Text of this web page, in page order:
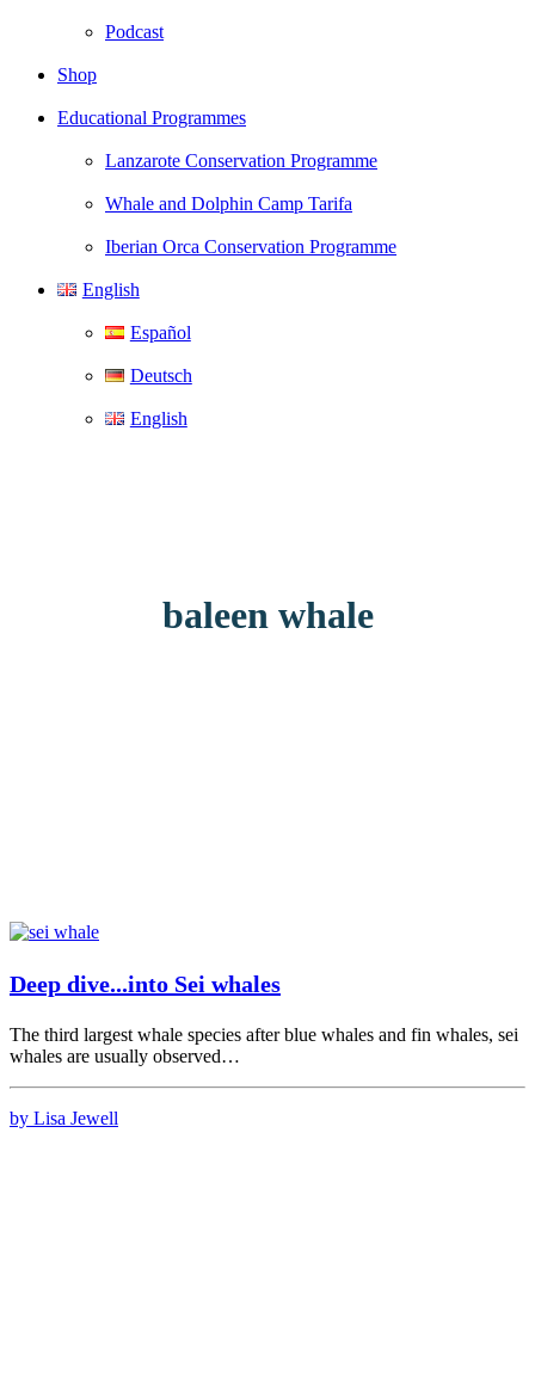
Podcast
Shop
Educational Programmes
Lanzarote Conservation Programme
Whale and Dolphin Camp Tarifa
Iberian Orca Conservation Programme
English
Español
Deutsch
English
baleen whale
Deep dive...into Sei whales
The third largest whale species after blue whales and fin whales, sei
whales are usually observed…
by Lisa Jewell